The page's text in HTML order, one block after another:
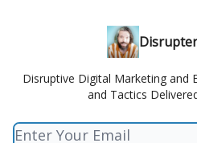
Disruptive Digital Marketing and
and Tactics